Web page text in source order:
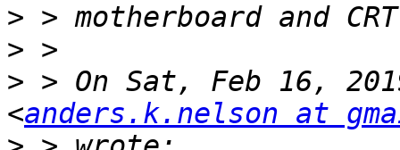
>
>
> > On Sat, Feb 16,
<anders.k.nelson at